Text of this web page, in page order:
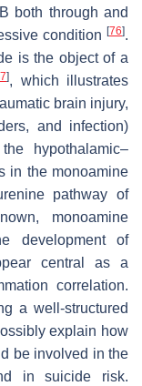
both through and
condition [76].
is the object of a
], which illustrates
brain injury,
and infection)
hypothalamic–
in the monoamine
pathway of
monoamine
development of
central as a
correlation.
a well-structured
explain how
be involved in the
in suicide risk.